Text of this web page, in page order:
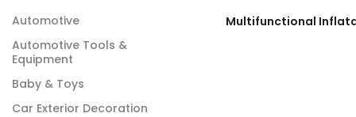
Automotive
Automotive Tools &
Equipment
Baby & Toys
Car Exterior Decoration